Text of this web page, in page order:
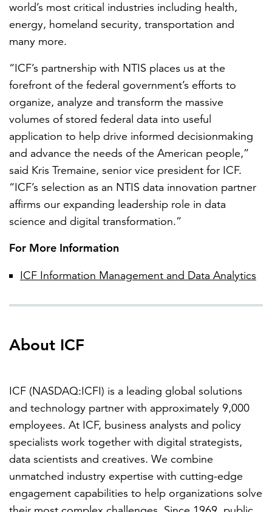
world’s most critical industries including health,
energy, homeland security, transportation and
many more.
“ICF’s partnership with NTIS places us at the
forefront of the federal government’s efforts to
organize, analyze and transform the massive
volumes of stored federal data into useful
application to help drive informed decisionmaking
and advance the needs of the American people,”
said Kris Tremaine, senior vice president for ICF.
“ICF’s selection as an NTIS data innovation partner
affirms our expanding leadership role in data
science and digital transformation.”
For More Information
ICF Information Management and Data Analytics
About ICF
ICF (NASDAQ:ICFI) is a leading global solutions
and technology partner with approximately 9,000
employees. At ICF, business analysts and policy
specialists work together with digital strategists,
data scientists and creatives. We combine
unmatched industry expertise with cutting-edge
engagement capabilities to help organizations solve